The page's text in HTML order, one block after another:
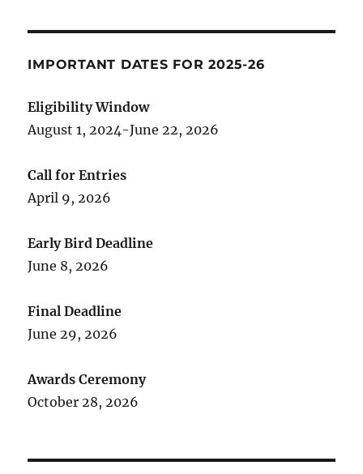
IMPORTANT DATES FOR 2025-26
Eligibility Window
August 1, 2024-June 22, 2026
Call for Entries
April 9, 2026
Early Bird Deadline
June 8, 2026
Final Deadline
June 29, 2026
Awards Ceremony
October 28, 2026